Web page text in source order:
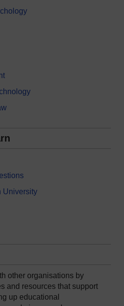
University
other organisations by
and resources that support
up educational